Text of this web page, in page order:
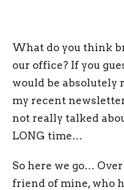
What do you think
our office? If you
would be absolutely
my recent
not really talked
LONG time…
So here we go…
friend of mine, who